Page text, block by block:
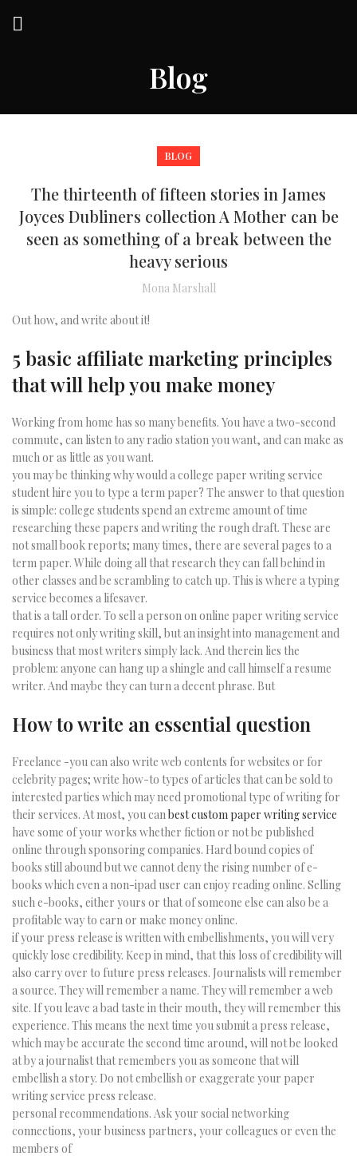
Blog
BLOG
The thirteenth of fifteen stories in James
Joyces Dubliners collection A Mother can be
seen as something of a break between the
heavy serious
Mona Marshall
Out how, and write about it!
5 basic affiliate marketing principles
that will help you make money
Working from home has so many benefits. You have a two-second
commute, can listen to any radio station you want, and can make as
much or as little as you want.
you may be thinking why would a college paper writing service
student hire you to type a term paper? The answer to that question
is simple: college students spend an extreme amount of time
researching these papers and writing the rough draft. These are
not small book reports; many times, there are several pages to a
term paper. While doing all that research they can fall behind in
other classes and be scrambling to catch up. This is where a typing
service becomes a lifesaver.
that is a tall order. To sell a person on online paper writing service
requires not only writing skill, but an insight into management and
business that most writers simply lack. And therein lies the
problem: anyone can hang up a shingle and call himself a resume
writer. And maybe they can turn a decent phrase. But
How to write an essential question
Freelance -you can also write web contents for websites or for
celebrity pages; write how-to types of articles that can be sold to
interested parties which may need promotional type of writing for
their services. At most, you canbest custom paper writing service
have some of your works whether fiction or not be published
online through sponsoring companies. Hard bound copies of
books still abound but we cannot deny the rising number of e-
books which even a non-ipad user can enjoy reading online. Selling
such e-books, either yours or that of someone else can also be a
profitable way to earn or make money online.
if your press release is written with embellishments, you will very
quickly lose credibility. Keep in mind, that this loss of credibility will
also carry over to future press releases. Journalists will remember
a source. They will remember a name. They will remember a web
site. If you leave a bad taste in their mouth, they will remember this
experience. This means the next time you submit a press release,
which may be accurate the second time around, will not be looked
at by a journalist that remembers you as someone that will
embellish a story. Do not embellish or exaggerate your paper
writing service press release.
personal recommendations. Ask your social networking
connections, your business partners, your colleagues or even the
members of